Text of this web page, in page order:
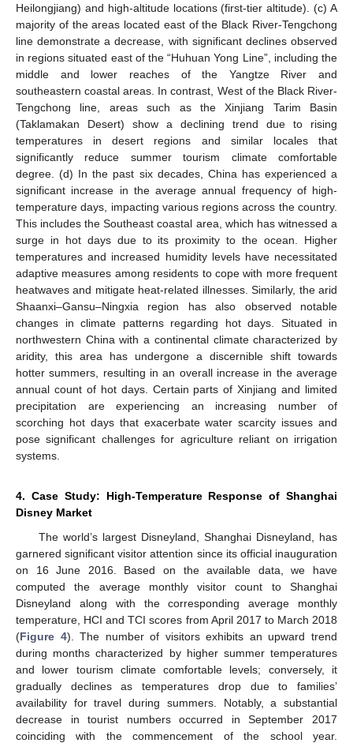
Heilongjiang) and high-altitude locations (first-tier altitude). (c) A
majority of the areas located east of the Black River-Tengchong
line demonstrate a decrease, with significant declines observed
in regions situated east of the “Huhuan Yong Line”, including the
middle and lower reaches of the Yangtze River and
southeastern coastal areas. In contrast, West of the Black River-
Tengchong line, areas such as the Xinjiang Tarim Basin
(Taklamakan Desert) show a declining trend due to rising
temperatures in desert regions and similar locales that
significantly reduce summer tourism climate comfortable
degree. (d) In the past six decades, China has experienced a
significant increase in the average annual frequency of high-
temperature days, impacting various regions across the country.
This includes the Southeast coastal area, which has witnessed a
surge in hot days due to its proximity to the ocean. Higher
temperatures and increased humidity levels have necessitated
adaptive measures among residents to cope with more frequent
heatwaves and mitigate heat-related illnesses. Similarly, the arid
Shaanxi–Gansu–Ningxia region has also observed notable
changes in climate patterns regarding hot days. Situated in
northwestern China with a continental climate characterized by
aridity, this area has undergone a discernible shift towards
hotter summers, resulting in an overall increase in the average
annual count of hot days. Certain parts of Xinjiang and limited
precipitation are experiencing an increasing number of
scorching hot days that exacerbate water scarcity issues and
pose significant challenges for agriculture reliant on irrigation
systems.
4. Case Study: High-Temperature Response of Shanghai
Disney Market
The world’s largest Disneyland, Shanghai Disneyland, has
garnered significant visitor attention since its official inauguration
on 16 June 2016. Based on the available data, we have
computed the average monthly visitor count to Shanghai
Disneyland along with the corresponding average monthly
temperature, HCI and TCI scores from April 2017 to March 2018
(Figure 4). The number of visitors exhibits an upward trend
during months characterized by higher summer temperatures
and lower tourism climate comfortable levels; conversely, it
gradually declines as temperatures drop due to families’
availability for travel during summers. Notably, a substantial
decrease in tourist numbers occurred in September 2017
coinciding with the commencement of the school year.
13. May
14. May
15. May
16. May
17. May
18. May
19. May
20. May
21. May
23. May
24. May
25. May
26. May
27. May
28. May
29. May
30. May
31. May
2. Jun
3. Jun
4. Jun
5. Jun
6. Jun
7. Jun
8. Jun
9. Jun
10. Jun
12. Jun
13. Jun
14. Jun
15. Jun
16. Jun
17. Jun
18. Jun
19. Jun
20. Jun
22. Jun
23. Jun
24. Jun
25. Jun
26. Jun
27. Jun
28. Jun
29. Jun
30. Jun
2. Jul
3. Jul
4. Jul
5. Jul
6. Jul
7. Jul
8. Jul
9. Jul
10. Jul
12. Jul
13. Jul
14. Jul
15. Jul
16. Jul
17. Jul
18. Jul
19. Jul
20. Jul
22. Jul
23. Jul
24. Jul
25. Jul
26. Jul
27. Jul
28. Jul
29. Jul
30. Jul
1. Aug
2. Aug
3. Aug
4. Aug
5. Aug
6. Aug
7. Aug
8. Aug
9. Aug